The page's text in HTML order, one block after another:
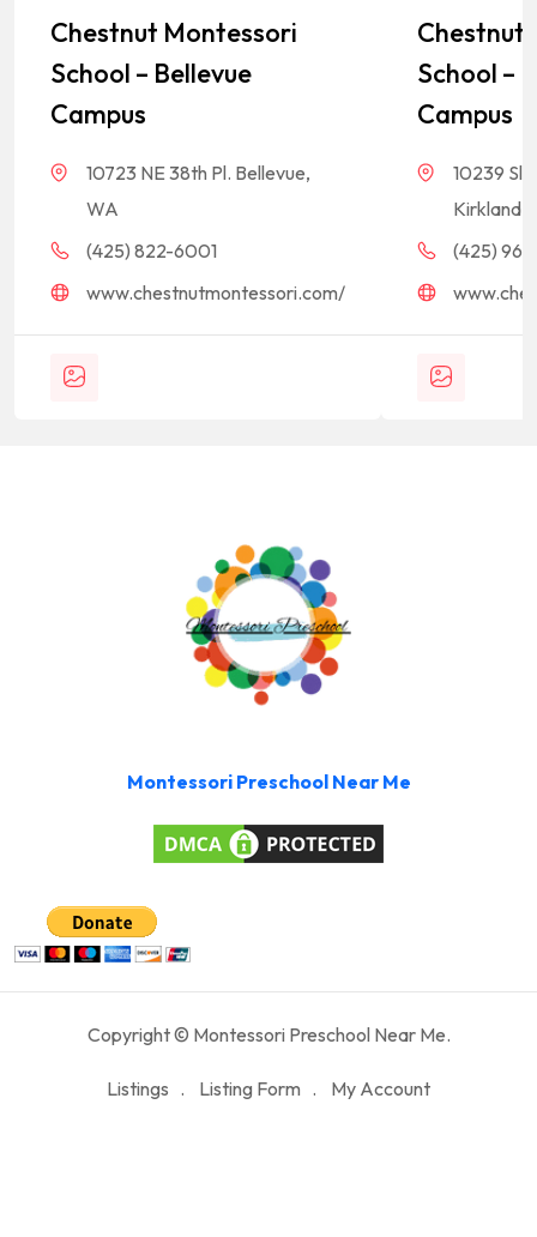
Chestnut Montessori
School – Bellevue
Campus
10723 NE 38th Pl. Bellevue,
WA
(425) 822-6001
www.chestnutmontessori.com/
Chestnut
School –
Campus
10239
Kirkland,
(425) 968-
Montessori Preschool Near Me
Copyright © Montessori Preschool Near Me.
Listings Listing Form My Account